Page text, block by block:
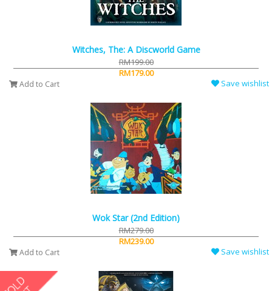
Witches, The: A Discworld Game
RM199.00
RM179.00
Add to Cart Save wishlist
Wok Star (2nd Edition)
RM279.00
RM239.00
Add to Cart Save wishlist